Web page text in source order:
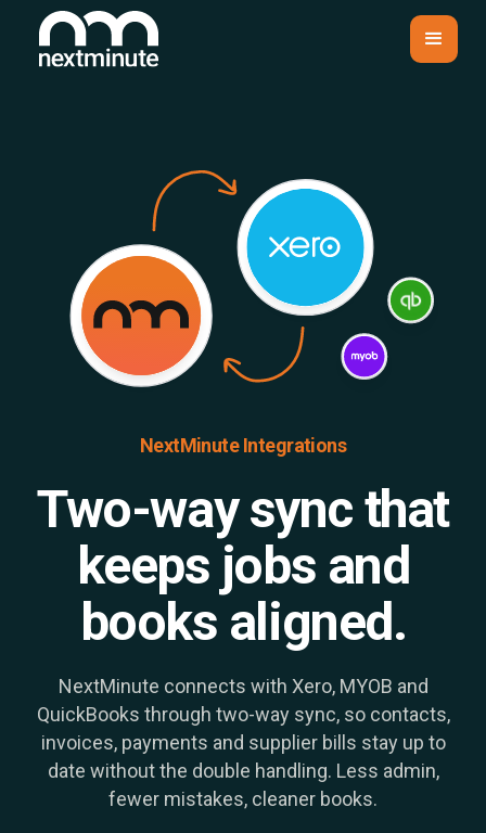
NextMinute Integrations
Two-way sync that
keeps jobs and
books aligned.
NextMinute connects with Xero, MYOB and
QuickBooks through two-way sync, so contacts,
invoices, payments and supplier bills stay up to
date without the double handling. Less admin,
fewer mistakes, cleaner books.